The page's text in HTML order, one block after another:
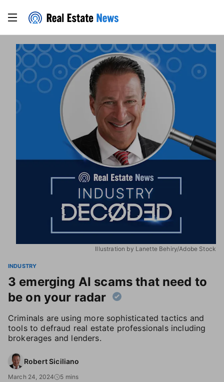
Illustration by Lanette Behiry/Adobe Stock
INDUSTRY
3 emerging AI scams that need to
be on your radar
Criminals are using more sophisticated tactics and
tools to defraud real estate professionals including
brokerages and lenders.
Robert Siciliano
March 24, 2024 5 mins